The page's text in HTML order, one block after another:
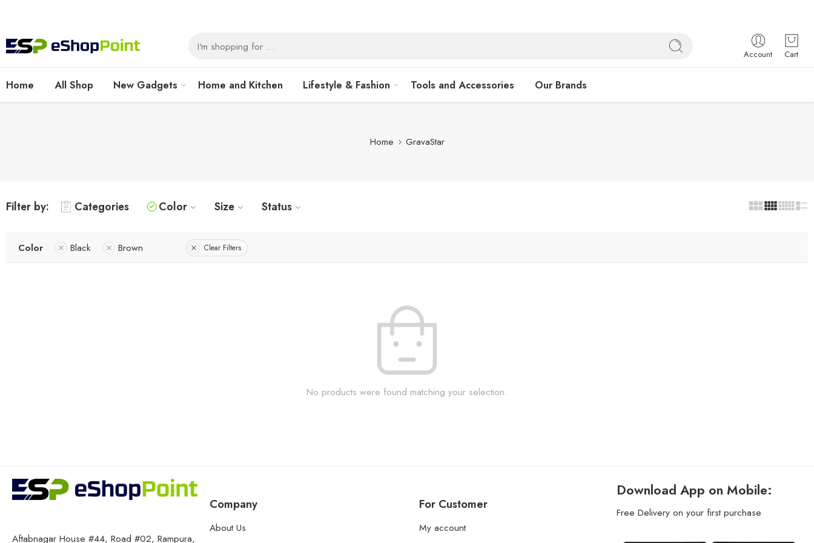
Account Cart
Home All Shop New Gadgets Home and Kitchen Lifestyle & Fashion Tools and Accessories Our Brands
Home GravaStar
Filter by: Categories Color Size Status
Color Black Brown Clear Filters
No products were found matching your selection.
Aftabnagar House #44, Road #02, Rampura,
Company
About Us
For Customer
My account
Download App on Mobile:
Free Delivery on your first purchase